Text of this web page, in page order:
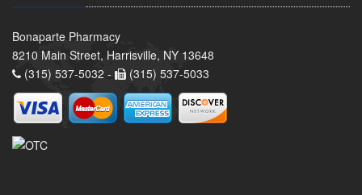
Bonaparte Pharmacy
8210 Main Street, Harrisville, NY 13648
(315) 537-5032 -
(315) 537-5033